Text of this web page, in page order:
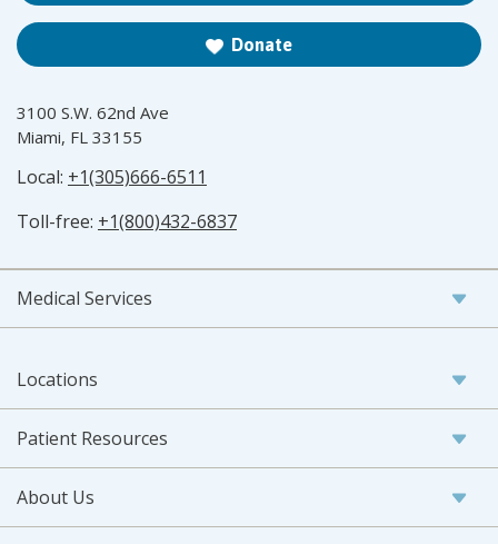
Donate
3100 S.W. 62nd Ave
Miami, FL 33155
Local: +1(305)666-6511
Toll-free: +1(800)432-6837
Medical Services
Locations
Patient Resources
About Us